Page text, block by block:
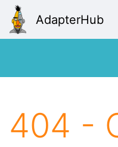
AdapterHub
404 -